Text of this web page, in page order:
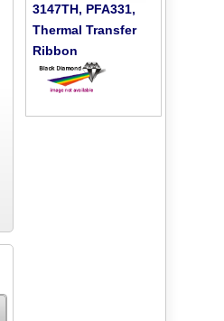
3147TH, PFA331,
Thermal Transfer
Ribbon